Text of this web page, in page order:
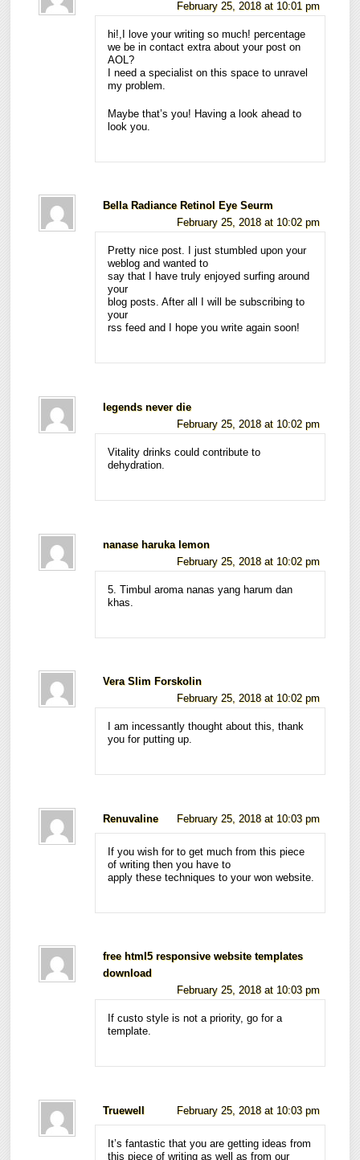
February 25, 2018 at 10:01 pm
hi!,I love your writing so much! percentage
we be in contact extra about your post on
AOL?
I need a specialist on this space to unravel
my problem.
Maybe that’s you! Having a look ahead to
look you.
Bella Radiance Retinol Eye Seurm
February 25, 2018 at 10:02 pm
Pretty nice post. I just stumbled upon your
weblog and wanted to
say that I have truly enjoyed surfing around
your
blog posts. After all I will be subscribing to
your
rss feed and I hope you write again soon!
legends never die
February 25, 2018 at 10:02 pm
Vitality drinks could contribute to
dehydration.
nanase haruka lemon
February 25, 2018 at 10:02 pm
5. Timbul aroma nanas yang harum dan
khas.
Vera Slim Forskolin
February 25, 2018 at 10:02 pm
I am incessantly thought about this, thank
you for putting up.
Renuvaline February 25, 2018 at 10:03 pm
If you wish for to get much from this piece
of writing then you have to
apply these techniques to your won website.
free html5 responsive website templates
download
February 25, 2018 at 10:03 pm
If custo style is not a priority, go for a
template.
Truewell February 25, 2018 at 10:03 pm
It’s fantastic that you are getting ideas from
this piece of writing as well as from our